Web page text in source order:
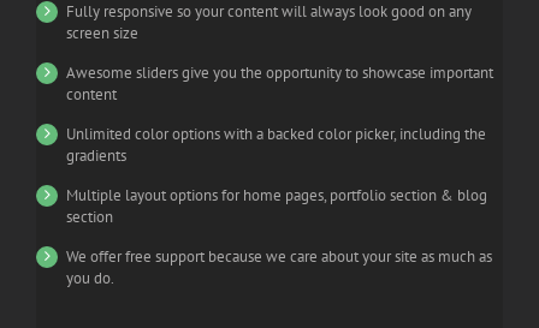
Fully responsive so your content will always look good on any
screen size
Awesome sliders give you the opportunity to showcase important
content
Unlimited color options with a backed color picker, including the
gradients
Multiple layout options for home pages, portfolio section & blog
section
We offer free support because we care about your site as much as
you do.